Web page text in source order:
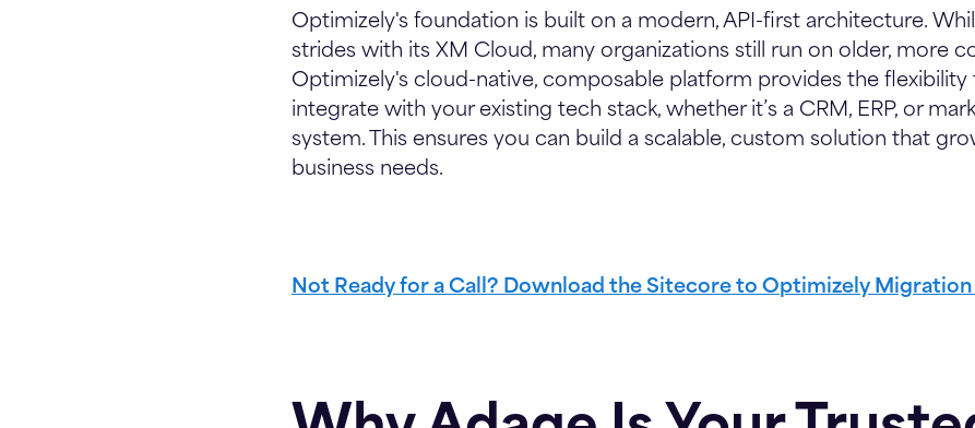
Optimizely's foundation is built on a modern, API-first architecture.
strides with its XM Cloud, many organizations still run on older, more
Optimizely's cloud-native, composable platform provides the flexibility
integrate with your existing tech stack, whether it’s a CRM, ERP, or
system. This ensures you can build a scalable, custom solution that
business needs.
Not Ready for a Call? Download the Sitecore to Optimizely